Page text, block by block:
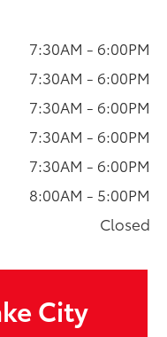
7:30AM - 6:00PM
7:30AM - 6:00PM
7:30AM - 6:00PM
7:30AM - 6:00PM
7:30AM - 6:00PM
8:00AM - 5:00PM
Closed
City